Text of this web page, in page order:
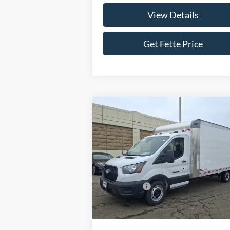
View Details
Get Fette Price
2026Ford Transit-350
Price Drop
VIN:
1FDBW5P88TKA23689Stock: 26T39
Model:W5P
In Stock Ext.
$4,000
SAVINGS SALE
Less
MSRP:
Ford Offers: -
Doc Fee:
Sale Price:
Compare Vehicle